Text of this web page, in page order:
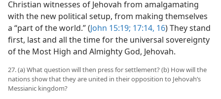
Christian witnesses of Jehovah from amalgamating
with the new political setup, from making themselves
a “part of the world.” (John 15:19; 17:14, 16) They stand
first, last and all the time for the universal sovereignty
of the Most High and Almighty God, Jehovah.
27. (a) What question will then press for settlement? (b) How will the
nations show that they are united in their opposition to Jehovah’s
Messianic kingdom?